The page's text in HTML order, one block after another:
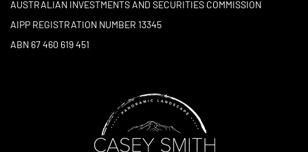
AUSTRALIAN INVESTMENTS AND SECURITIES COMMISSION
AIPP REGISTRATION NUMBER 13345
ABN 67 460 619 451